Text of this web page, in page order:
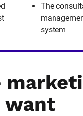
The
system
want